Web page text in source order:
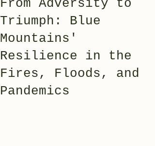
From Adversity to
Triumph: Blue
Mountains'
Resilience in the
Fires, Floods, and
Pandemics